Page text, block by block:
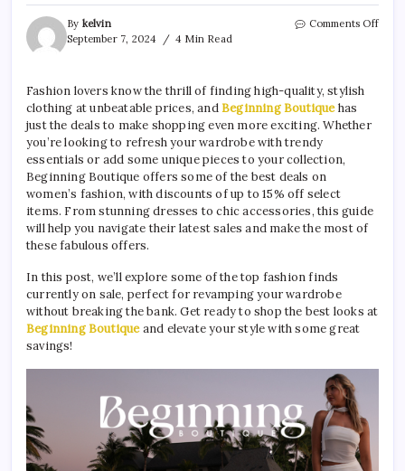
By kelvin
September 7, 2024
4 Min Read
Comments Off
Fashion lovers know the thrill of finding high-quality, stylish
clothing at unbeatable prices, andBeginning Boutiquehas
just the deals to make shopping even more exciting. Whether
you’re looking to refresh your wardrobe with trendy
essentials or add some unique pieces to your collection,
Beginning Boutique offers some of the best deals on
women’s fashion, with discounts of up to 15% off select
items. From stunning dresses to chic accessories, this guide
will help you navigate their latest sales and make the most of
these fabulous offers.
In this post, we’ll explore some of the top fashion finds
currently on sale, perfect for revamping your wardrobe
without breaking the bank. Get ready to shop the best looks at
Beginning Boutiqueand elevate your style with some great
savings!